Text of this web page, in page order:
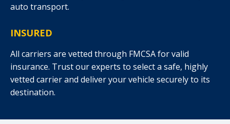
auto transport.
INSURED
All carriers are vetted through FMCSA for valid
insurance. Trust our experts to select a safe, highly
vetted carrier and deliver your vehicle securely to its
destination.